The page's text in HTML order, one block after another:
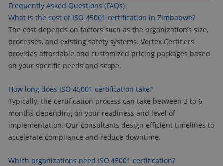
Frequently Asked Questions (FAQs)
What is the cost of ISO 45001 certification in Zimbabwe?
The cost depends on factors such as the organization’s size,
processes, and existing safety systems. Vertex Certifiers
provides affordable and customized pricing packages based
on your specific needs and scope.
How long does ISO 45001 certification take?
Typically, the certification process can take between 3 to 6
months depending on your readiness and level of
implementation. Our consultants design efficient timelines to
accelerate compliance and reduce downtime.
Which organizations need ISO 45001 certification?